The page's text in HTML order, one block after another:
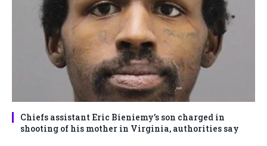
Chiefs assistant Eric Bieniemy’s son charged in
shooting of his mother in Virginia, authorities say